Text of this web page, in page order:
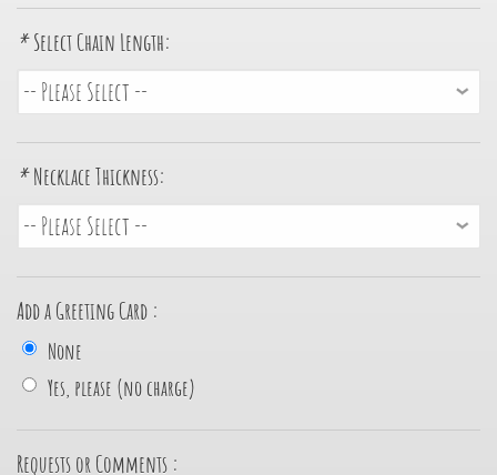
* Select Chain Length:
* Necklace Thickness:
Add a Greeting Card :
None
Yes, please (no charge)
Requests or Comments :